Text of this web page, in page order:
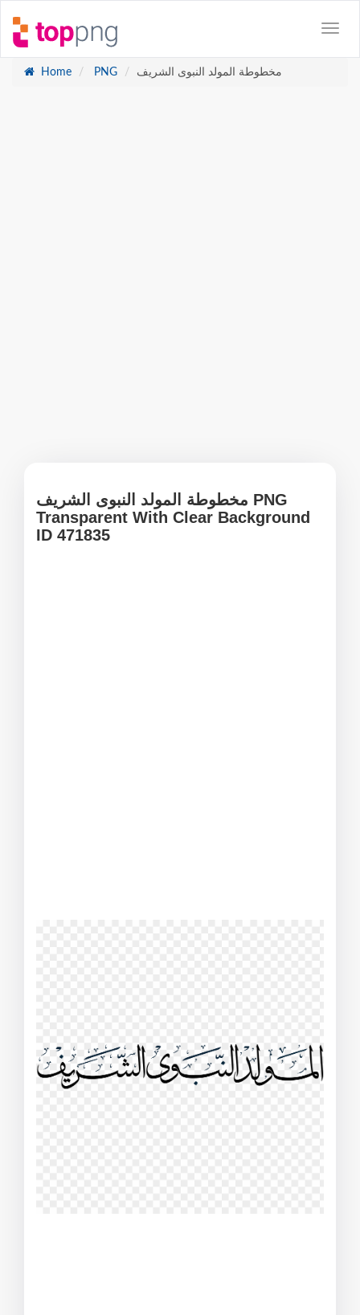
Home PNG مخطوطة المولد النبوى الشريف
مخطوطة المولد النبوى الشريف PNG
Transparent With Clear Background
ID 471835